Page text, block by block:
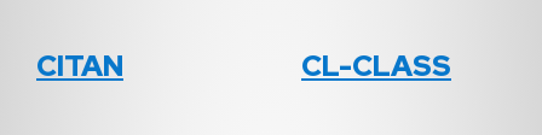
CITAN CL-CLASS